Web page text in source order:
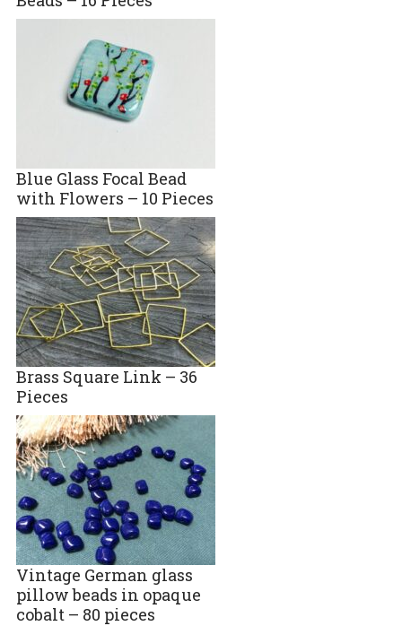
Blue Glass Focal Bead
with Flowers – 10 Pieces
Brass Square Link – 36
Pieces
Vintage German glass
pillow beads in opaque
cobalt – 80 pieces